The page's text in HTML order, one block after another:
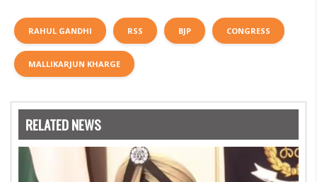
RAHUL GANDHI RSS BJP CONGRESS
MALLIKARJUN KHARGE
RELATED NEWS